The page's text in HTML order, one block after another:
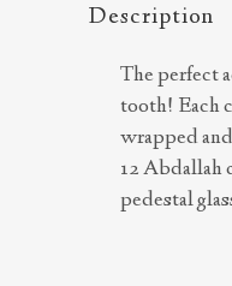
Description
The perfect
tooth! Each
wrapped
12 Abdallah
pedestal